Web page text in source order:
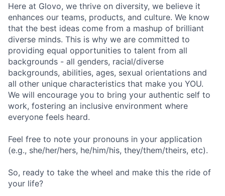
Here at Glovo, we thrive on diversity, we believe it
enhances our teams, products, and culture. We know
that the best ideas come from a mashup of brilliant
diverse minds. This is why we are committed to
providing equal opportunities to talent from all
backgrounds - all genders, racial/diverse
backgrounds, abilities, ages, sexual orientations and
all other unique characteristics that make you YOU.
We will encourage you to bring your authentic self to
work, fostering an inclusive environment where
everyone feels heard.
Feel free to note your pronouns in your application
(e.g., she/her/hers, he/him/his, they/them/theirs, etc).
So, ready to take the wheel and make this the ride of
your life?